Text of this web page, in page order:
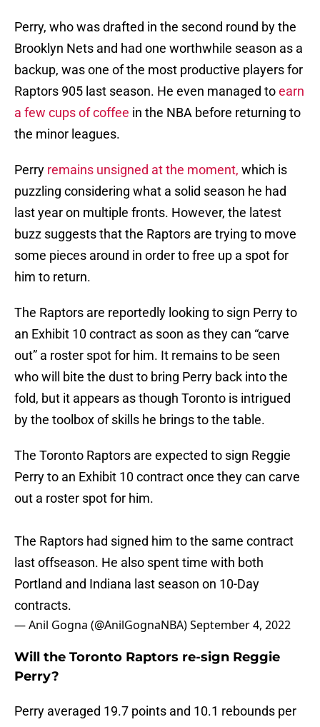
Perry, who was drafted in the second round by the
Brooklyn Nets and had one worthwhile season as a
backup, was one of the most productive players for
Raptors 905 last season. He even managed toearn
a few cups of coffee in the NBA before returning to
the minor leagues.
Perry remains unsigned at the moment, which is
puzzling considering what a solid season he had
last year on multiple fronts. However, the latest
buzz suggests that the Raptors are trying to move
some pieces around in order to free up a spot for
him to return.
The Raptors are reportedly looking to sign Perry to
an Exhibit 10 contract as soon as they can “carve
out” a roster spot for him. It remains to be seen
who will bite the dust to bring Perry back into the
fold, but it appears as though Toronto is intrigued
by the toolbox of skills he brings to the table.
The Toronto Raptors are expected to sign Reggie
Perry to an Exhibit 10 contract once they can carve
out a roster spot for him.
The Raptors had signed him to the same contract
last offseason. He also spent time with both
Portland and Indiana last season on 10-Day
contracts.
— Anil Gogna (@AnilGognaNBA)September 4, 2022
Will the Toronto Raptors re-sign Reggie
Perry?
Perry averaged 19.7 points and 10.1 rebounds per